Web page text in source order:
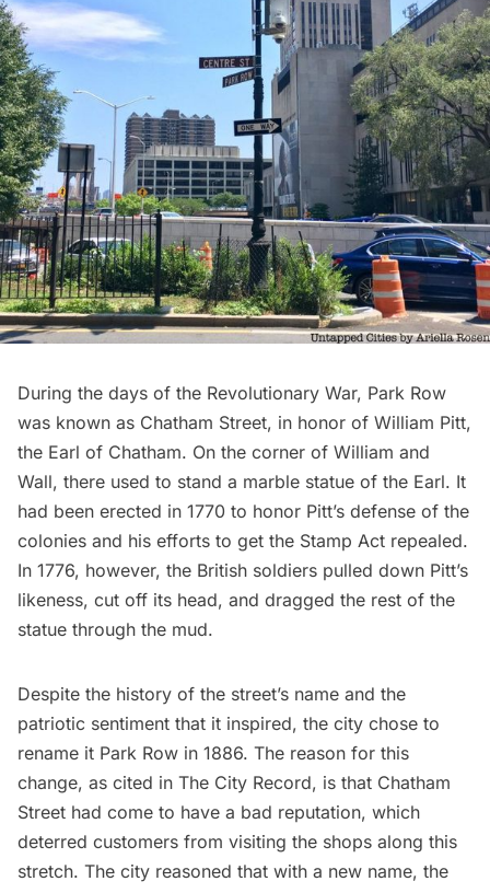
During the days of the Revolutionary War, Park Row
was known as Chatham Street, in honor of William Pitt,
the Earl of Chatham. On the corner of William and
Wall, there used to stand a marble statue of the Earl. It
had been erected in 1770 to honor Pitt’s defense of the
colonies and his efforts to get the Stamp Act repealed.
In 1776, however, the British soldiers pulled down Pitt’s
likeness, cut off its head, and dragged the rest of the
statue through the mud.
Despite the history of the street’s name and the
patriotic sentiment that it inspired, the city chose to
rename it Park Row in 1886. The reason for this
change, as cited in The City Record, is that Chatham
Street had come to have a bad reputation, which
deterred customers from visiting the shops along this
stretch. The city reasoned that with a new name, the